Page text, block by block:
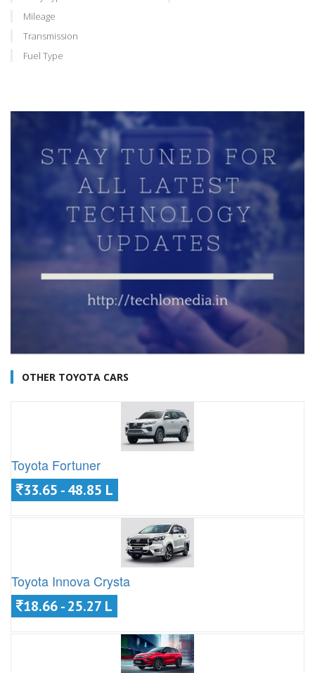
Mileage
Transmission
Fuel Type
OTHER TOYOTA CARS
Toyota Fortuner
33.65 - 48.85 L
Toyota Innova Crysta
18.66 - 25.27 L